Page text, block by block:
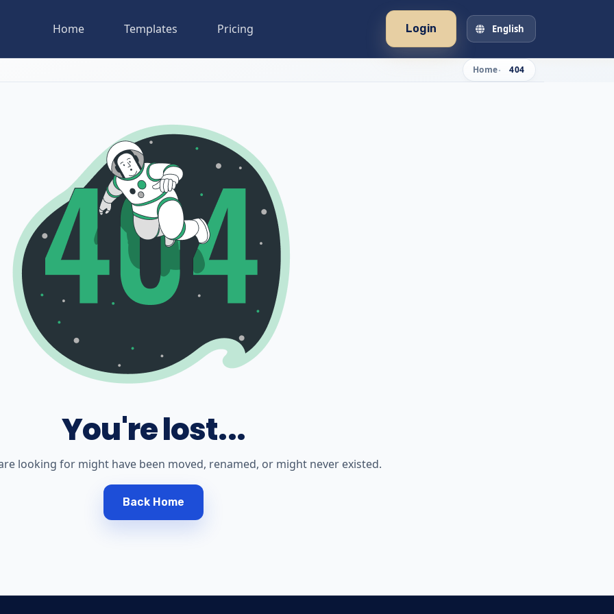
Home Templates Pricing Login English
Home 404
You're lost...
looking for might have been moved, renamed, or might never existed.
Back Home